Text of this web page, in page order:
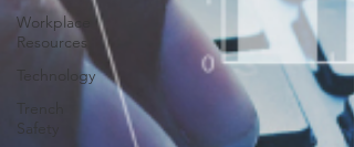
Workplace
Resources
Technology
Trench
Safety